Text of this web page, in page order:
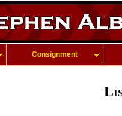
Consignment